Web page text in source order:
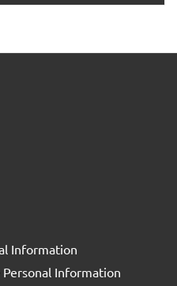
Information
Information